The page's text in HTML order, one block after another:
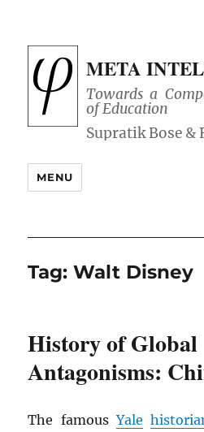
META
Towards a
of Education
MENU
Tag:Walt Disney
History of Global
Antagonisms:
The famousYale